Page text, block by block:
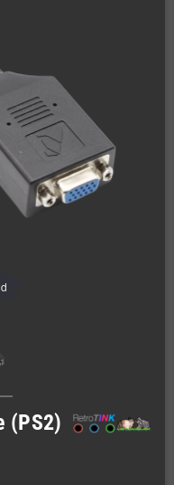
(PS2)